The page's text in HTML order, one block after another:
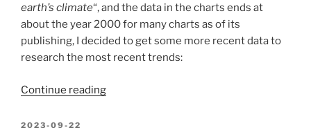
earth’s climate“, and the data in the charts ends at
about the year 2000 for many charts as of its
publishing, I decided to get some more recent data to
research the most recent trends:
Continue reading“Analysis
POSTED
2023-09-22